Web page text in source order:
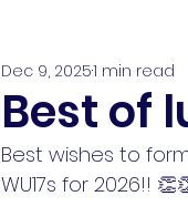
Best of
Dec 9, 20251 min read
Best wishes to
WU17s for 2026!!